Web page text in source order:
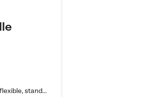
Kiddie Academy offers educational, age-specific child care programs. Our flexible, standard based curriculum is uniquely designed to help your child thrive in both school and life, while our safe and nurturing environment allows them to have fun while they learn. Learn more about what makes Kiddie Academy a leader in early childhood education.